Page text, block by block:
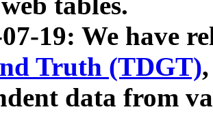
19: We have
Truth (TDGT)
data from